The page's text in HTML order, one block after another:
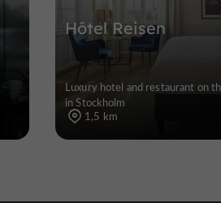
Hôtel Reisen
Luxury hotel and restaurant on
in Stockholm
1,5 km